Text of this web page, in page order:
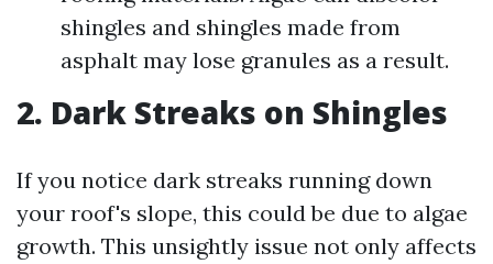
shingles and shingles made from
asphalt may lose granules as a result.
2. Dark Streaks on Shingles
If you notice dark streaks running down
your roof's slope, this could be due to algae
growth. This unsightly issue not only affects